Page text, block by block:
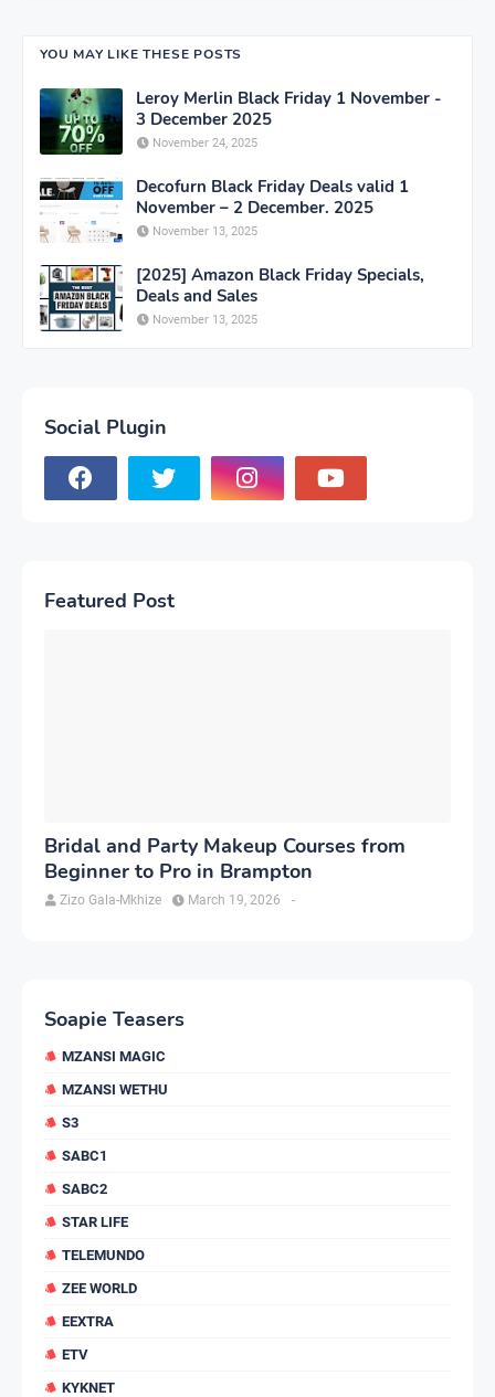
YOU MAY LIKE THESE POSTS
Leroy Merlin Black Friday 1 November -
3 December 2025
November 24, 2025
Decofurn Black Friday Deals valid 1
November – 2 December. 2025
November 13, 2025
[2025] Amazon Black Friday Specials,
Deals and Sales
November 13, 2025
Social Plugin
Featured Post
Bridal and Party Makeup Courses from
Beginner to Pro in Brampton
Zizo Gala-Mkhize -
March 19, 2026
Soapie Teasers
MZANSI MAGIC
MZANSI WETHU
S3
SABC1
SABC2
STAR LIFE
TELEMUNDO
ZEE WORLD
EEXTRA
ETV
KYKNET